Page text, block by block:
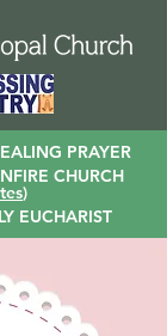
PRAYER
CHURCH
)
EUCHARIST